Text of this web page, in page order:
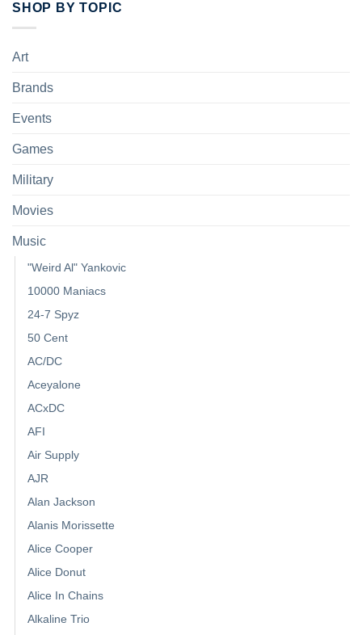
SHOP BY TOPIC
Art
Brands
Events
Games
Military
Movies
Music
"Weird Al" Yankovic
10000 Maniacs
24-7 Spyz
50 Cent
AC/DC
Aceyalone
ACxDC
AFI
Air Supply
AJR
Alan Jackson
Alanis Morissette
Alice Cooper
Alice Donut
Alice In Chains
Alkaline Trio